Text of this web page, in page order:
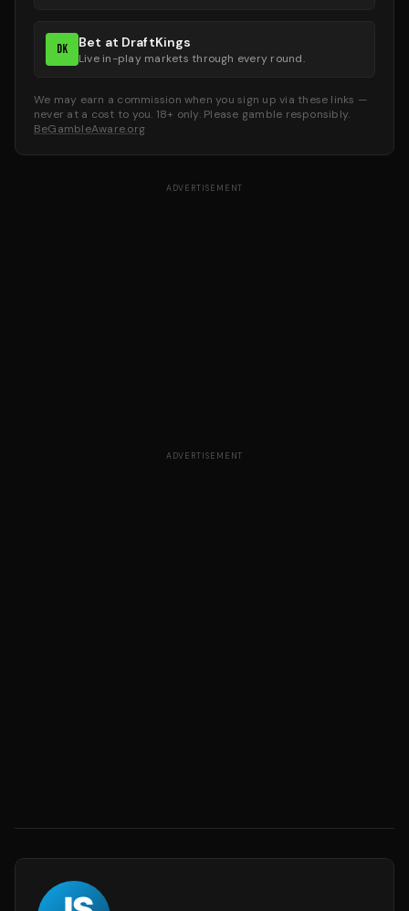
DK Bet at DraftKings
Live in-play markets through every round.
We may earn a commission when you sign up via these links —
never at a cost to you. 18+ only. Please gamble responsibly.
BeGambleAware.org
ADVERTISEMENT
ADVERTISEMENT